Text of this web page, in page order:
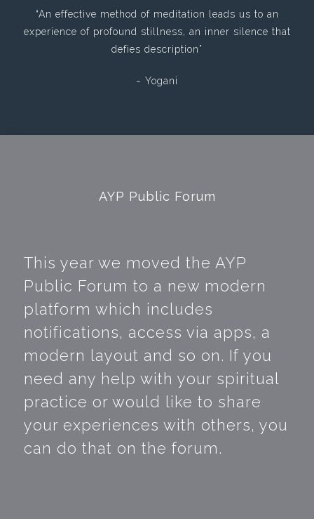
“An effective method of meditation leads us to an
experience of profound stillness, an inner silence that
defies description”
~ Yogani
AYP Public Forum
This year we moved the AYP
Public Forum to a new modern
platform which includes
notifications, access via apps, a
modern layout and so on. If you
need any help with your spiritual
practice or would like to share
your experiences with others, you
can do that on the forum.